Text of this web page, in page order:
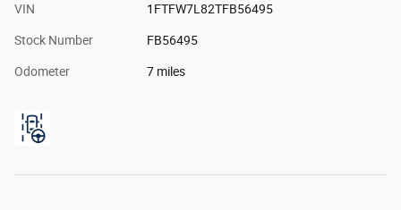
VIN 1FTFW7L82TFB56495
Stock Number FB56495
Odometer 7 miles